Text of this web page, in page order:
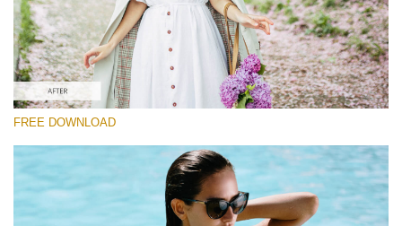
(400 Lr Presets)
Must-Have Collection
(1432 Lr Presets)
Free download
FREE DOWNLOAD